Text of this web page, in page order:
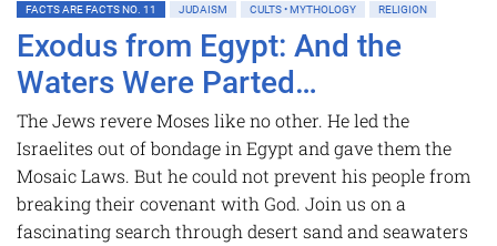
FACTS ARE FACTS NO. 11 JUDAISM CULTS • MYTHOLOGY RELIGION
Exodus from Egypt: And the
Waters Were Parted…
The Jews revere Moses like no other. He led the
Israelites out of bondage in Egypt and gave them the
Mosaic Laws. But he could not prevent his people from
breaking their covenant with God. Join us on a
fascinating search through desert sand and seawaters